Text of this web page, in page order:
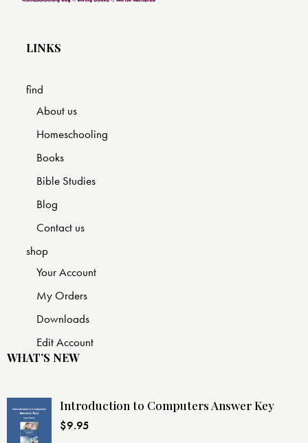
LINKS
find
About us
Homeschooling
Books
Bible Studies
Blog
Contact us
shop
Your Account
My Orders
Downloads
Edit Account
WHAT’S NEW
Introduction to Computers Answer Key
$9.95